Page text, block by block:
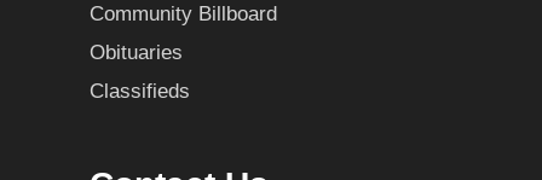
Community Billboard
Obituaries
Classifieds